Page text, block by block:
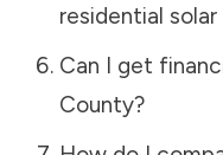
residential solar
Can I get
County?